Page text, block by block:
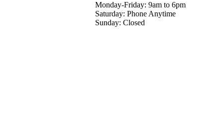
Monday-Friday: 9am to 6pm
Saturday: Phone Anytime
Sunday: Closed